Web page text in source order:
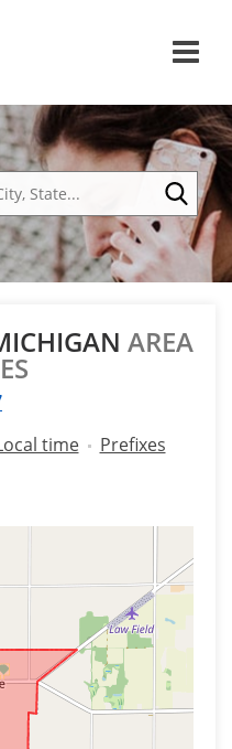
AREA
time Prefixes